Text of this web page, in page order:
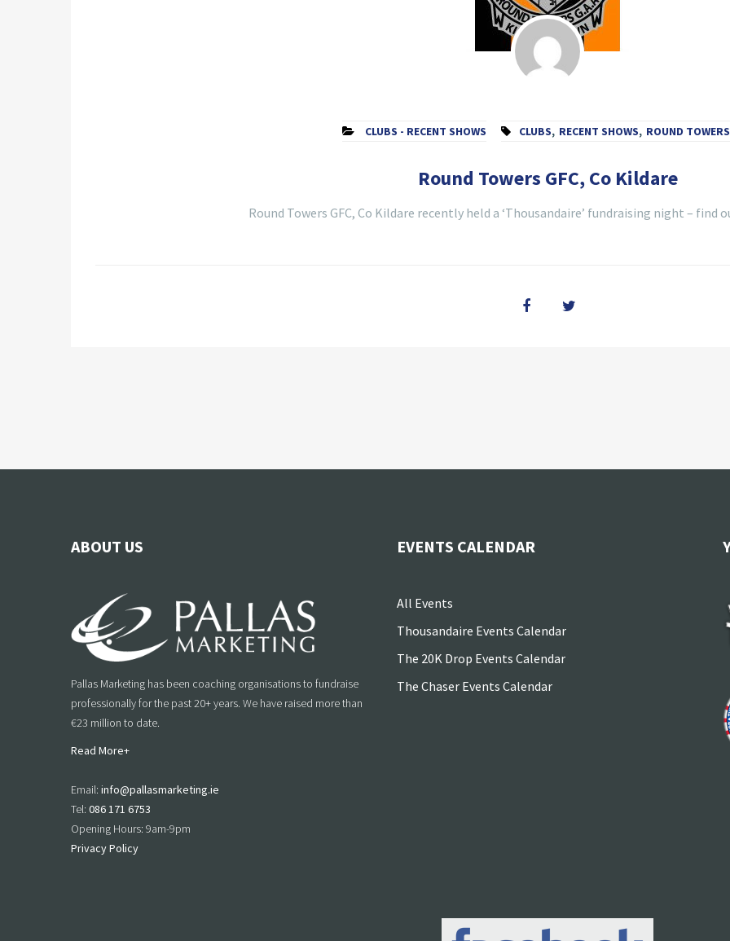
CLUBS - RECENT SHOWS CLUBS, RECENT SHOWS, ROUND
Round Towers GFC, Co Kildare
Round Towers GFC, Co Kildare recently held a ‘Thousandaire’ fundraising night –
ABOUT US
Pallas Marketing has been coaching organisations to fundraise
professionally for the past 20+ years. We have raised more than
€23 million to date.
Read More+
Email: info@pallasmarketing.ie
Tel: 086 171 6753
Opening Hours: 9am-9pm
Privacy Policy
EVENTS CALENDAR
All Events
Thousandaire Events Calendar
The 20K Drop Events Calendar
The Chaser Events Calendar